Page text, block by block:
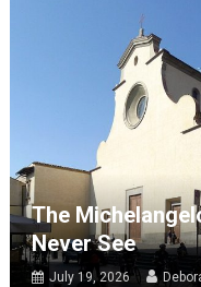
The
Never See
July 19, 2026